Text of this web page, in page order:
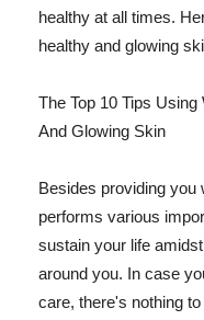
healthy at all times.
healthy and glowing
The Top 10 Tips
And Glowing Skin
Besides providing you
performs various
sustain your life
around you. In case
care, there's nothing